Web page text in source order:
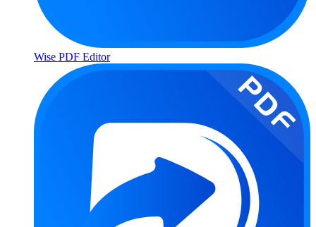
Wise PDF Editor